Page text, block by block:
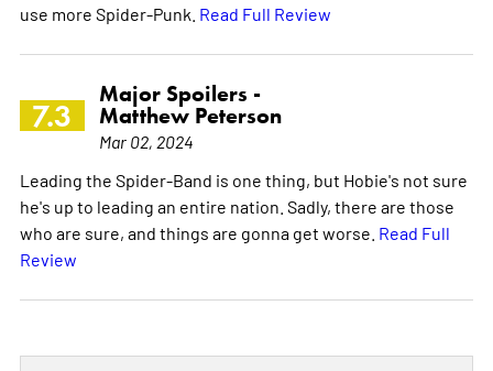
use more Spider-Punk. Read Full Review
7.3
Major Spoilers -
Matthew Peterson
Mar 02, 2024
Leading the Spider-Band is one thing, but Hobie's not sure
he's up to leading an entire nation. Sadly, there are those
who are sure, and things are gonna get worse. Read Full
Review